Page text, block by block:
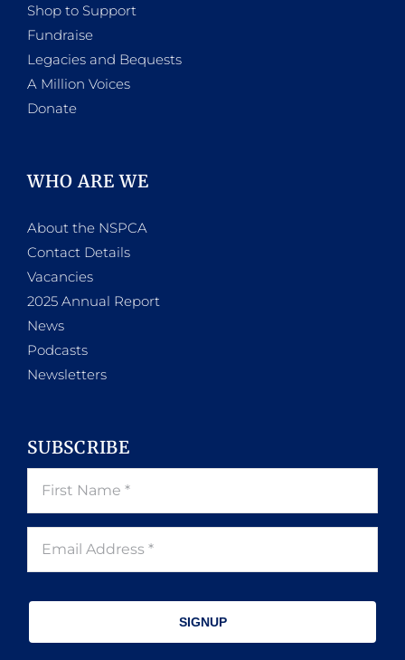
Shop to Support
Fundraise
Legacies and Bequests
A Million Voices
Donate
WHO ARE WE
About the NSPCA
Contact Details
Vacancies
2025 Annual Report
News
Podcasts
Newsletters
SUBSCRIBE
SIGNUP